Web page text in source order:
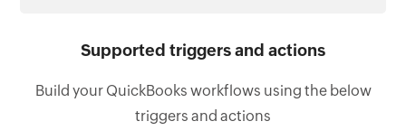
Supported triggers and actions
Build your QuickBooks workflows using the below
triggers and actions